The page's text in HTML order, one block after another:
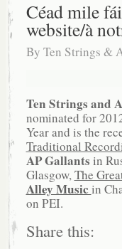
Céad mile
website/à
By Ten Strings &
Ten Strings and
nominated for
Year and is the
Traditional
AP Gallants in
Glasgow, The
Alley Music in
on PEI.
Share this: